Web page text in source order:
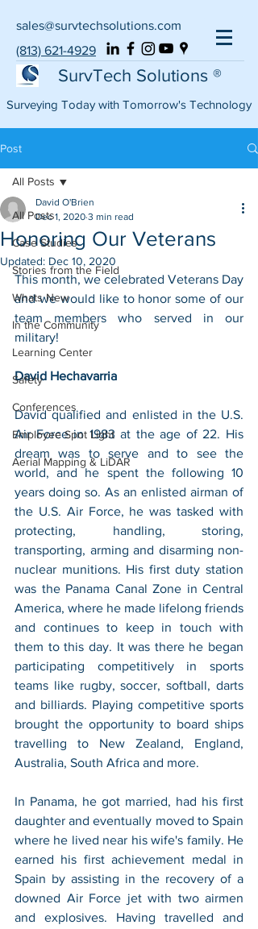
sales@survtechsolutions.com
(813) 621-4929
SurvTech Solutions ®
Surveying Today with Tomorrow's Technology
Post
All Posts
Case Studies
Stories from the Field
Whats New
In the Community
Learning Center
Safety
Conferences
Employee Spot Light
Aerial Mapping & LiDAR
All Posts
Honoring Our Veterans
David O'Brien
Dec 1, 2020 3 min read
Updated: Dec 10, 2020
This month, we celebrated Veterans Day
and we would like to honor some of our
team members who served in our
military!
David Hechavarria
David qualified and enlisted in the U.S.
Air Force in 1983 at the age of 22. His
dream was to serve and to see the
world, and he spent the following 10
years doing so. As an enlisted airman of
the U.S. Air Force, he was tasked with
protecting, handling, storing,
transporting, arming and disarming non-
nuclear munitions. His first duty station
was the Panama Canal Zone in Central
America, where he made lifelong friends
and continues to keep in touch with
them to this day. It was there he began
participating competitively in sports
teams like rugby, soccer, softball, darts
and billiards. Playing competitive sports
brought the opportunity to board ships
travelling to New Zealand, England,
Australia, South Africa and more.
In Panama, he got married, had his first
daughter and eventually moved to Spain
where he lived near his wife's family. He
earned his first achievement medal in
Spain by assisting in the recovery of a
downed Air Force jet with two airmen
and explosives. Having travelled and